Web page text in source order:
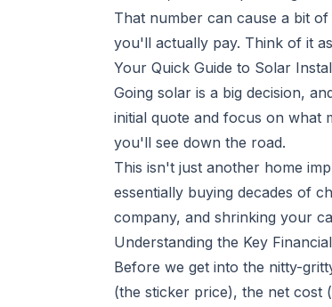
That number can cause a bit
you'll actually pay. Think of it
Your Quick Guide to Solar
Going solar is a big decision,
initial quote and focus on what
you'll see down the road.
This isn't just another home
essentially buying decades of
company, and shrinking your
Understanding the Key
Before we get into the nitty-
(the sticker price), the net cost